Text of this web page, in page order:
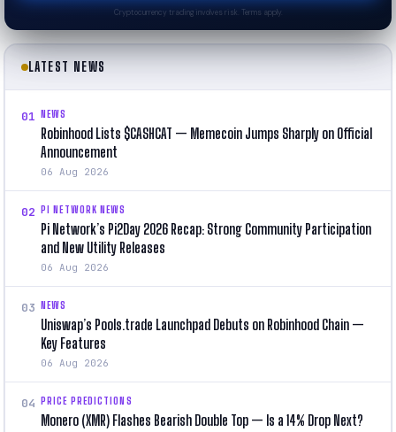
Cryptocurrency trading involves risk. Terms apply.
LATEST NEWS
01 NEWS
Robinhood Lists $CASHCAT — Memecoin Jumps Sharply on Official
Announcement
06 Aug 2026
02 PI NETWORK NEWS
Pi Network’s Pi2Day 2026 Recap: Strong Community Participation
and New Utility Releases
06 Aug 2026
03 NEWS
Uniswap’s Pools.trade Launchpad Debuts on Robinhood Chain —
Key Features
06 Aug 2026
04 PRICE PREDICTIONS
Monero (XMR) Flashes Bearish Double Top — Is a 14% Drop Next?